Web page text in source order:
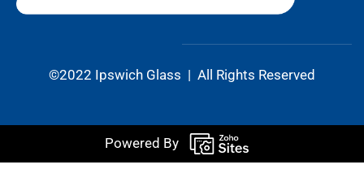
©2022 Ipswich Glass | All Rights Reserved
Powered By